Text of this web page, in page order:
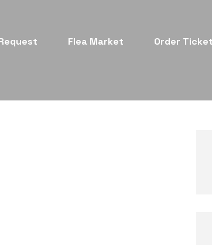
Flea Market Order